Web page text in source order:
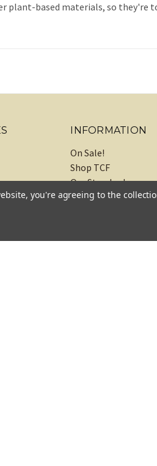
plant-based materials, so they're
INFORMATION
On Sale!
Shop TCF
Our Standards
About
Sitemap
you're agreeing to the